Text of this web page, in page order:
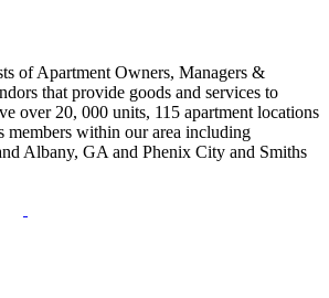
of Apartment Owners, Managers &
that provide goods and services to
over 20, 000 units, 115 apartment locations
members within our area including
Albany, GA and Phenix City and Smiths